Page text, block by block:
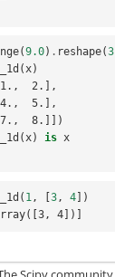
(9.0) . reshape(3
(x)
2.],
4.,  5.],
7.,  8.]])
(x) is x
( 1 , [3 , 4])
4])]